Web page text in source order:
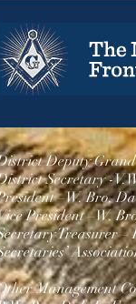
Deputy Grand
Secretary -V.
–W. Bro.
President –W.
Treasurer –
Management